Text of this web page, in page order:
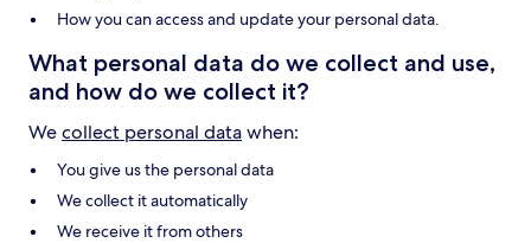
How you can access and update your personal data.
What personal data do we collect and use,
and how do we collect it?
Wecollect personal datawhen:
You give us the personal data
We collect it automatically
We receive it from others